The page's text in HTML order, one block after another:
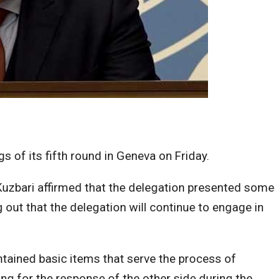
of its fifth round in Geneva on Friday.
affirmed that the delegation presented some
that the delegation will continue to engage in
basic items that serve the process of